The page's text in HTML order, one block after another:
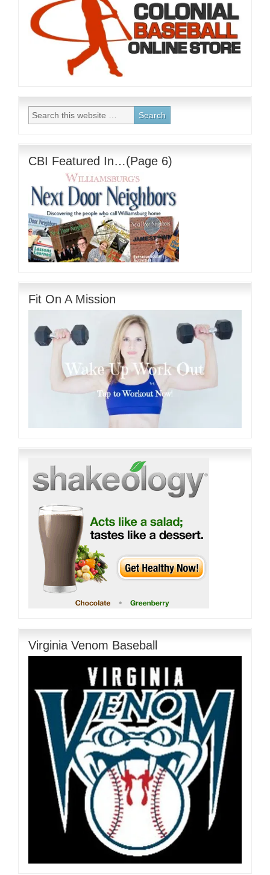
CBI Featured In…(Page 6)
Fit On A Mission
Virginia Venom Baseball